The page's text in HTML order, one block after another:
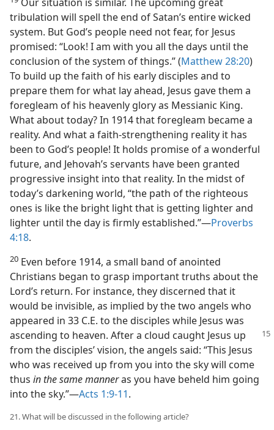
Our situation is similar. The upcoming great
tribulation will spell the end of Satan’s entire wicked
system. But God’s people need not fear, for Jesus
promised: “Look! I am with you all the days until the
conclusion of the system of things.” (Matthew 28:20)
To build up the faith of his early disciples and to
prepare them for what lay ahead, Jesus gave them a
foregleam of his heavenly glory as Messianic King.
What about today? In 1914 that foregleam became a
reality. And what a faith-strengthening reality it has
been to God’s people! It holds promise of a wonderful
future, and Jehovah’s servants have been granted
progressive insight into that reality. In the midst of
today’s darkening world, “the path of the righteous
ones is like the bright light that is getting lighter and
lighter until the day is firmly established.”​—Proverbs
4:18.
20 Even before 1914, a small band of anointed
Christians began to grasp important truths about the
Lord’s return. For instance, they discerned that it
would be invisible, as implied by the two angels who
appeared in 33 C.E. to the disciples while Jesus was
ascending to heaven. After a cloud caught Jesus up
from the disciples’ vision, the angels said: “This Jesus
who was received up from you into the sky will come
thus in the same manneras you have beheld him going
into the sky.”​—Acts 1:9-11.
21. What will be discussed in the following article?